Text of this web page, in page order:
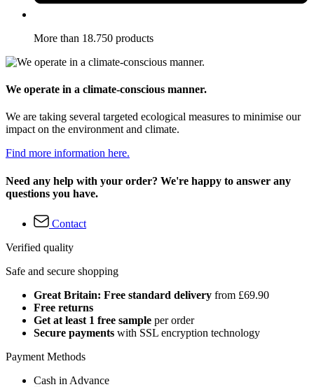
More than 18.750 products
We operate in a climate-conscious manner.
We are taking several targeted ecological measures to minimise our
impact on the environment and climate.
Find more information here.
Need any help with your order? We're happy to answer any
questions you have.
Contact
Verified quality
Safe and secure shopping
Great Britain: Free standard delivery from £69.90
Free returns
Get at least 1 free sample per order
Secure payments with SSL encryption technology
Payment Methods
Cash in Advance